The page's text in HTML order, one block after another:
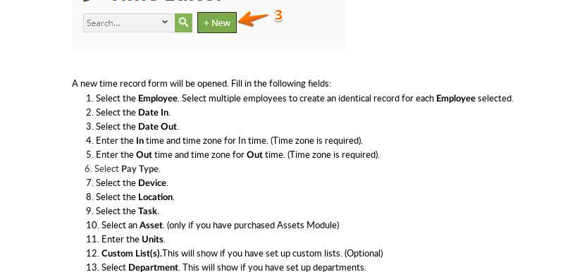
A new time record form will be opened. Fill in the following fields:
1. Select the Employee. Select multiple employees to create an identical record for each Employee selected.
2. Select the Date In.
3. Select the Date Out.
4. Enter the In time and time zone for In time. (Time zone is required).
5. Enter the Out time and time zone for Out time. (Time zone is required).
6. Select Pay Type.
7. Select the Device.
8. Select the Location.
9. Select the Task.
10. Select an Asset. (only if you have purchased Assets Module)
11. Enter the Units.
12. Custom List(s).This will show if you have set up custom lists. (Optional)
13. Select Department. This will show if you have set up departments.